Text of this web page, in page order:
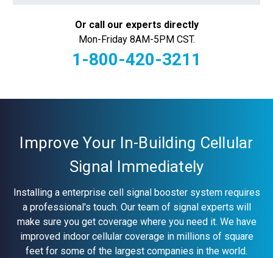
Or call our experts directly
Mon-Friday 8AM-5PM CST.
1-800-420-3211
Improve Your In-Building Cellular
Signal Immediately
Installing a enterprise cell signal booster system requires
a professional's touch. Our team of signal experts will
make sure you get coverage where you need it. We have
improved indoor cellular coverage in millions of square
feet for some of the largest companies in the world.